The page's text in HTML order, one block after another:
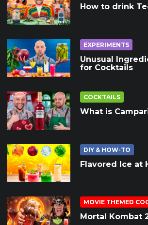
How to drink
EXPERIMENTS
Unusual
for Cocktails
COCKTAILS
What is
DIY & HOW-TO
Flavored Ice at
MOVIE THEMED
Mortal Kombat